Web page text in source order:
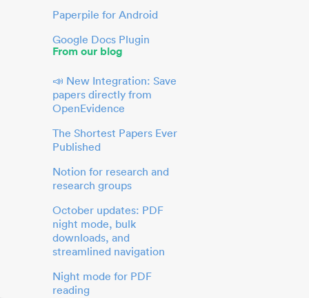
Paperpile for Android
Google Docs Plugin
From our blog
📣 New Integration: Save
papers directly from
OpenEvidence
The Shortest Papers Ever
Published
Notion for research and
research groups
October updates: PDF
night mode, bulk
downloads, and
streamlined navigation
Night mode for PDF
reading